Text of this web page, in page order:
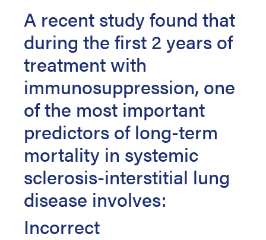
A recent study found that
during the first 2 years of
treatment with
immunosuppression, one
of the most important
predictors of long-term
mortality in systemic
sclerosis-interstitial lung
disease involves:
Incorrect